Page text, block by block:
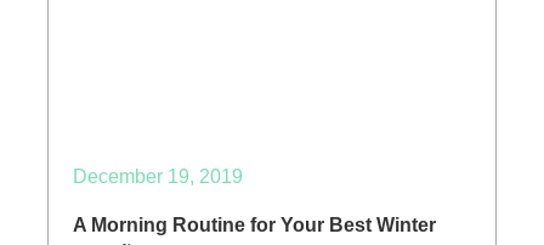
December 19, 2019
A Morning Routine for Your Best Winter